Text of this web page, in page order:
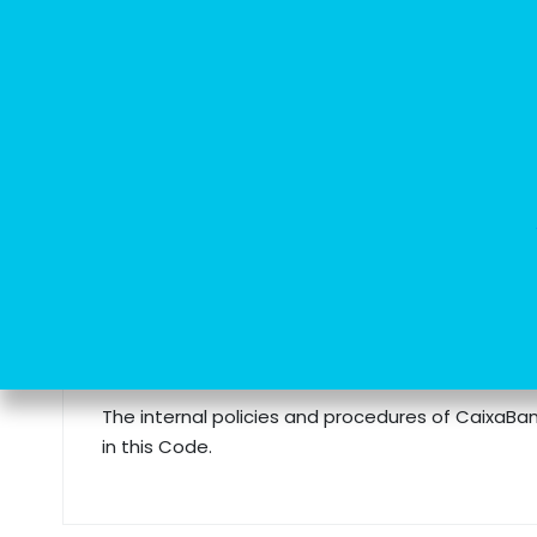
CaixaBank Tech complies with the
At CaixaBank Tech, we emphasise our commitment
The internal policies and procedures of
in this Code.